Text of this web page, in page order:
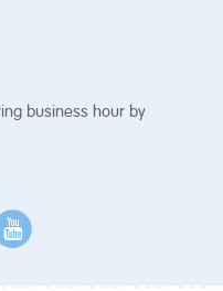
business hour by